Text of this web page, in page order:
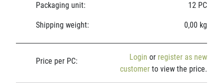
Packaging unit: 12 PC
Shipping weight: 0,00 kg
Price per PC: Login or register as new
customer to view the price.